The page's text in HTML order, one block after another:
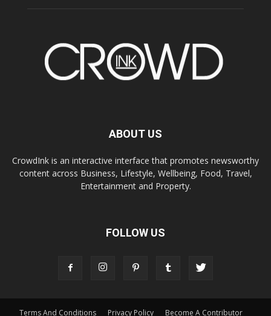
ABOUT US
CrowdInk is an interactive interface that promotes newsworthy
content across Business, Lifestyle, Wellbeing, Food, Travel,
Entertainment and Property.
FOLLOW US
Terms And Conditions Privacy Policy Become A Contributor